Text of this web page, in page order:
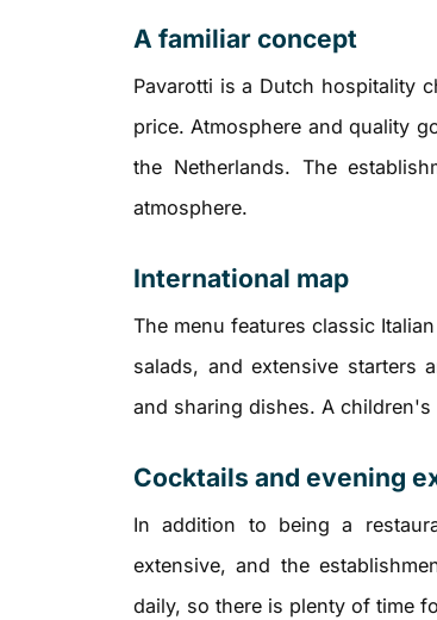
A familiar concept
Pavarotti is a Dutch hospitality
price. Atmosphere and quality
the Netherlands. The
atmosphere.
International map
The menu features classic
salads, and extensive starters
and sharing dishes. A
Cocktails and evening
In addition to being a
extensive, and the
daily, so there is plenty of time